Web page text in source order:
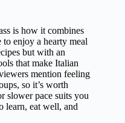
is how it combines
enjoy a hearty meal
but with an
that make Italian
mention feeling
so it’s worth
slower pace suits you
learn, eat well, and